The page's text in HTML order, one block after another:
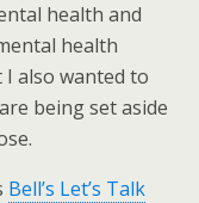
health and
health
also wanted to
being set aside
Bell’s Let’s Talk